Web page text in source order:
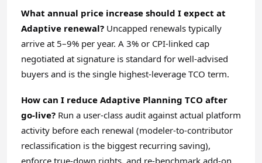
What annual price increase should I expect at
Adaptive renewal? Uncapped renewals typically
arrive at 5–9% per year. A 3% or CPI-linked cap
negotiated at signature is standard for well-advised
buyers and is the single highest-leverage TCO term.
How can I reduce Adaptive Planning TCO after
go-live? Run a user-class audit against actual platform
activity before each renewal (modeler-to-contributor
reclassification is the biggest recurring saving),
enforce true-down rights, and re-benchmark add-on